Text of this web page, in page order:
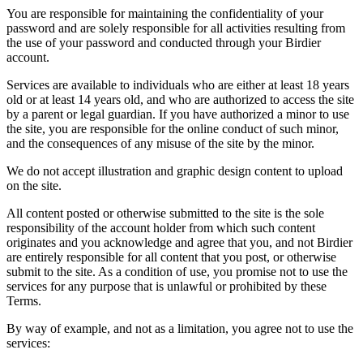
You are responsible for maintaining the confidentiality of your
password and are solely responsible for all activities resulting from
the use of your password and conducted through your Birdier
account.
Services are available to individuals who are either at least 18 years
old or at least 14 years old, and who are authorized to access the site
by a parent or legal guardian. If you have authorized a minor to use
the site, you are responsible for the online conduct of such minor,
and the consequences of any misuse of the site by the minor.
We do not accept illustration and graphic design content to upload
on the site.
All content posted or otherwise submitted to the site is the sole
responsibility of the account holder from which such content
originates and you acknowledge and agree that you, and not Birdier
are entirely responsible for all content that you post, or otherwise
submit to the site. As a condition of use, you promise not to use the
services for any purpose that is unlawful or prohibited by these
Terms.
By way of example, and not as a limitation, you agree not to use the
services: